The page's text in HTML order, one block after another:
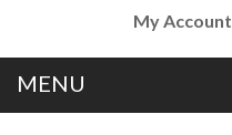
My Account